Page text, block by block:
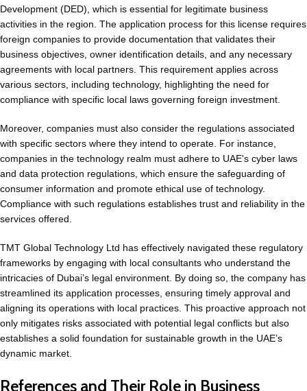
Development (DED), which is essential for legitimate business
activities in the region. The application process for this license requires
foreign companies to provide documentation that validates their
business objectives, owner identification details, and any necessary
agreements with local partners. This requirement applies across
various sectors, including technology, highlighting the need for
compliance with specific local laws governing foreign investment.
Moreover, companies must also consider the regulations associated
with specific sectors where they intend to operate. For instance,
companies in the technology realm must adhere to UAE's cyber laws
and data protection regulations, which ensure the safeguarding of
consumer information and promote ethical use of technology.
Compliance with such regulations establishes trust and reliability in the
services offered.
TMT Global Technology Ltd has effectively navigated these regulatory
frameworks by engaging with local consultants who understand the
intricacies of Dubai’s legal environment. By doing so, the company has
streamlined its application processes, ensuring timely approval and
aligning its operations with local practices. This proactive approach not
only mitigates risks associated with potential legal conflicts but also
establishes a solid foundation for sustainable growth in the UAE’s
dynamic market.
References and Their Role in Business